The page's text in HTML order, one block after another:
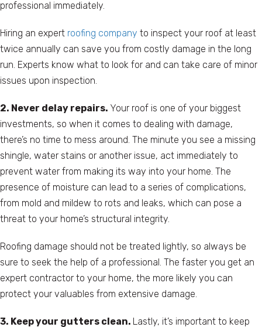
professional immediately.
Hiring an expert roofing company to inspect your roof at least
twice annually can save you from costly damage in the long
run. Experts know what to look for and can take care of minor
issues upon inspection.
2. Never delay repairs. Your roof is one of your biggest
investments, so when it comes to dealing with damage,
there’s no time to mess around. The minute you see a missing
shingle, water stains or another issue, act immediately to
prevent water from making its way into your home. The
presence of moisture can lead to a series of complications,
from mold and mildew to rots and leaks, which can pose a
threat to your home’s structural integrity.
Roofing damage should not be treated lightly, so always be
sure to seek the help of a professional. The faster you get an
expert contractor to your home, the more likely you can
protect your valuables from extensive damage.
3. Keep your gutters clean. Lastly, it’s important to keep